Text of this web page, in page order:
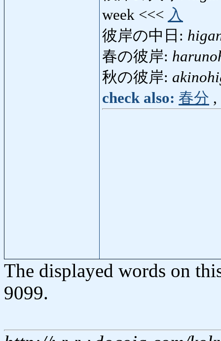
week <<< 入
彼岸の中日:
春の彼岸:
秋の彼岸:
check also: 春分 ,
The displayed words on
9099.